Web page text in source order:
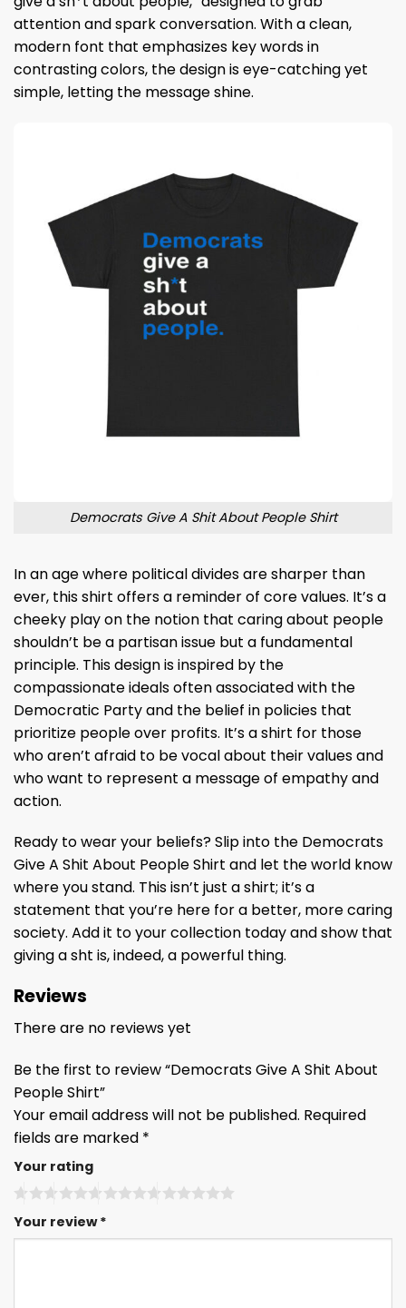
attention and spark conversation. With a clean,
modern font that emphasizes key words in
contrasting colors, the design is eye-catching yet
simple, letting the message shine.
Democrats Give A Shit About People Shirt
In an age where political divides are sharper than
ever, this shirt offers a reminder of core values. It’s a
cheeky play on the notion that caring about people
shouldn’t be a partisan issue but a fundamental
principle. This design is inspired by the
compassionate ideals often associated with the
Democratic Party and the belief in policies that
prioritize people over profits. It’s a shirt for those
who aren’t afraid to be vocal about their values and
who want to represent a message of empathy and
action.
Ready to wear your beliefs? Slip into the Democrats
Give A Shit About People Shirt and let the world know
where you stand. This isn’t just a shirt; it’s a
statement that you’re here for a better, more caring
society. Add it to your collection today and show that
giving a sht is, indeed, a powerful thing.
Reviews
There are no reviews yet
Be the first to review “Democrats Give A Shit About
People Shirt”
Your email address will not be published. Required
fields are marked *
Your rating
Your review*